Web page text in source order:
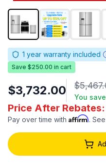
1 year warranty included
Save $250.00 in cart
$3,732.00 You save
Price After
Pay over time with Affirm.